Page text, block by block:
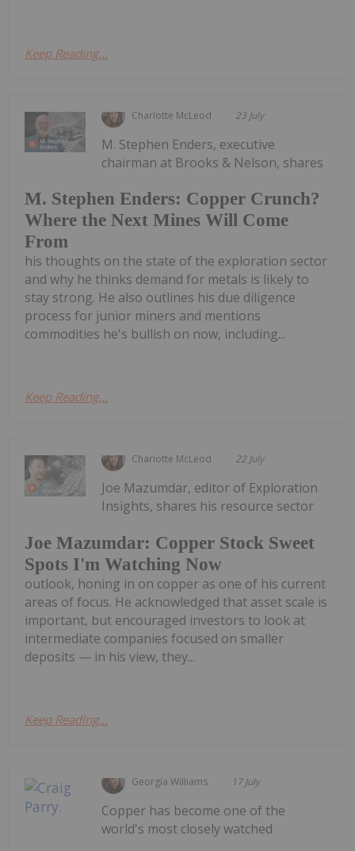
Keep Reading...
Charlotte McLeod 23 July
M. Stephen Enders: Copper Crunch?
Where the Next Mines Will Come
From
M. Stephen Enders, executive
chairman at Brooks & Nelson, shares
his thoughts on the state of the exploration sector
and why he thinks demand for metals is likely to
stay strong. He also outlines his due diligence
process for junior miners and mentions
commodities he's bullish on now, including...
Keep Reading...
Charlotte McLeod 22 July
Joe Mazumdar: Copper Stock Sweet
Spots I'm Watching Now
Joe Mazumdar, editor of Exploration
Insights, shares his resource sector
outlook, honing in on copper as one of his current
areas of focus. He acknowledged that asset scale is
important, but encouraged investors to look at
intermediate companies focused on smaller
deposits — in his view, they...
Keep Reading...
Georgia Williams 17 July
Copper has become one of the
world's most closely watched